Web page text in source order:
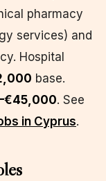
pharmacy
services) and
Hospital
base.
. See
in Cyprus.